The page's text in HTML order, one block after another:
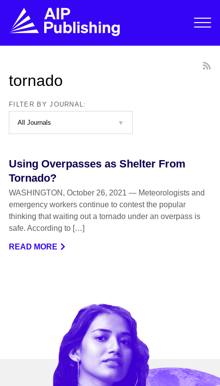
tornado
FILTER BY JOURNAL:
Using Overpasses as Shelter From
Tornado?
WASHINGTON, October 26, 2021 — Meteorologists and
emergency workers continue to contest the popular
thinking that waiting out a tornado under an overpass is
safe. According to […]
READ MORE